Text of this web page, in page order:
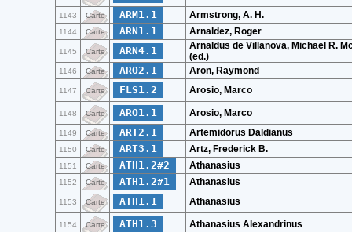
1143 Carte ARM1.1 Armstrong, A. H.
1144 Carte ARN1.1 Arnaldez, Roger
1145 Carte ARN4.1
Arnaldus de Villanova, Michael R.
(ed.)
1146 Carte ARO2.1 Aron, Raymond
1147 Carte FLS1.2 Arosio, Marco
1148 Carte ARO1.1 Arosio, Marco
1149 Carte ART2.1 Artemidorus Daldianus
1150 Carte ART3.1 Artz, Frederick B.
1151 Carte ATH1.2#2 Athanasius
1152 Carte ATH1.2#1 Athanasius
1153 Carte ATH1.1 Athanasius
1154 Carte ATH1.3 Athanasius Alexandrinus